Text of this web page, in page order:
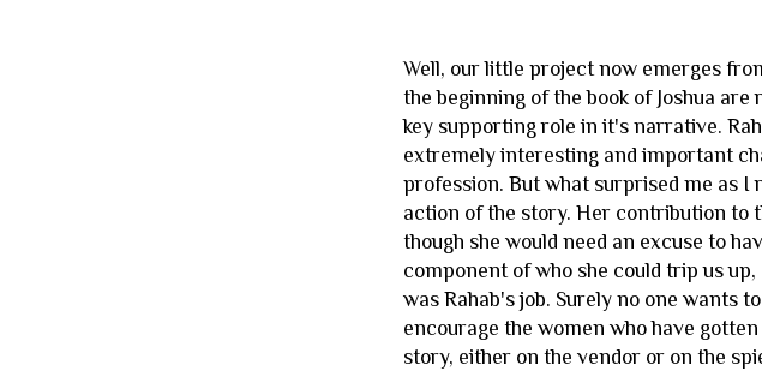
Well, our little project now emerges
the beginning of the book of Joshua
key supporting role in it's narrative.
extremely interesting and important
profession. But what surprised me as
action of the story. Her contribution to
though she would need an excuse to
component of who she could trip us
was Rahab's job. Surely no one wants
encourage the women who have
story, either on the vendor or on the